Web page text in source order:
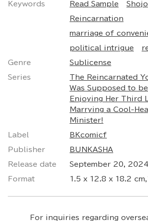
Keywords Read Sample Shojo
Reincarnation
marriage of
political intrigue
Genre Sublicense
Series
The Reincarnated
Was Supposed to
Enjoying Her Third
Marrying a Cool-
Minister!
Label BKcomicf
Publisher BUNKASHA
Release date September 20, 2024
Format 1.5 x 12.8 x 18.2
For inquiries regarding